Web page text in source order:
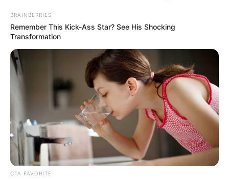
BRAINBERRIES
Remember This Kick-Ass Star? See His Shocking
Transformation
CTA FAVORITE